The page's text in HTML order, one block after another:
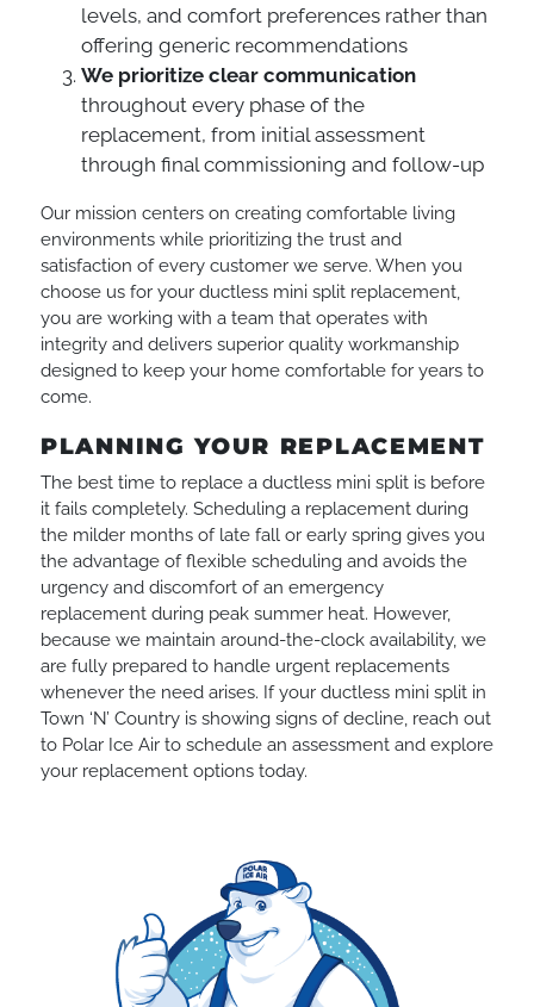
levels, and comfort preferences rather than
offering generic recommendations
We prioritize clear communication
throughout every phase of the
replacement, from initial assessment
through final commissioning and follow-up
Our mission centers on creating comfortable living
environments while prioritizing the trust and
satisfaction of every customer we serve. When you
choose us for your ductless mini split replacement,
you are working with a team that operates with
integrity and delivers superior quality workmanship
designed to keep your home comfortable for years to
come.
PLANNING YOUR REPLACEMENT
The best time to replace a ductless mini split is before
it fails completely. Scheduling a replacement during
the milder months of late fall or early spring gives you
the advantage of flexible scheduling and avoids the
urgency and discomfort of an emergency
replacement during peak summer heat. However,
because we maintain around-the-clock availability, we
are fully prepared to handle urgent replacements
whenever the need arises. If your ductless mini split in
Town ‘N’ Country is showing signs of decline, reach out
to Polar Ice Air to schedule an assessment and explore
your replacement options today.